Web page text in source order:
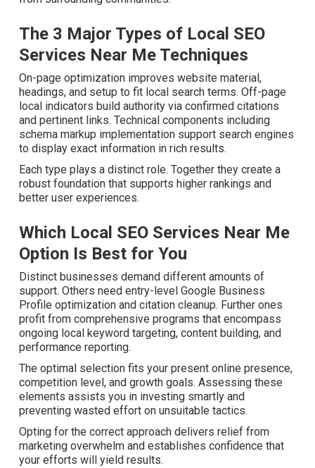
The 3 Major Types of Local SEO
Services Near Me Techniques
On-page optimization improves website material,
headings, and setup to fit local search terms. Off-page
local indicators build authority via confirmed citations and
pertinent links. Technical components including schema
markup implementation support search engines to
display exact information in rich results.
Each type plays a distinct role. Together they create a
robust foundation that supports higher rankings and
better user experiences.
Which Local SEO Services Near Me
Option Is Best for You
Distinct businesses demand different amounts of
support. Others need entry-level Google Business
Profile optimization and citation cleanup. Further ones
profit from comprehensive programs that encompass
ongoing local keyword targeting, content building, and
performance reporting.
The optimal selection fits your present online presence,
competition level, and growth goals. Assessing these
elements assists you in investing smartly and preventing
wasted effort on unsuitable tactics.
Opting for the correct approach delivers relief from
marketing overwhelm and establishes confidence that
your efforts will yield results.